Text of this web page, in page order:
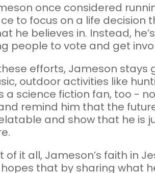
once considered
to focus on a life decision
he believes in. Instead,
people to vote and get
efforts, Jameson stays
outdoor activities like
a science fiction fan, too -
remind him that the
and show that he is
of it all, Jameson’s faith in
hopes that by sharing what